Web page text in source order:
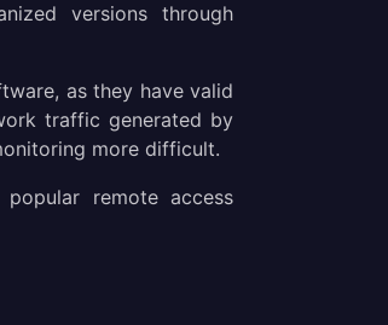
versions through
as they have valid
traffic generated by
more difficult.
remote access